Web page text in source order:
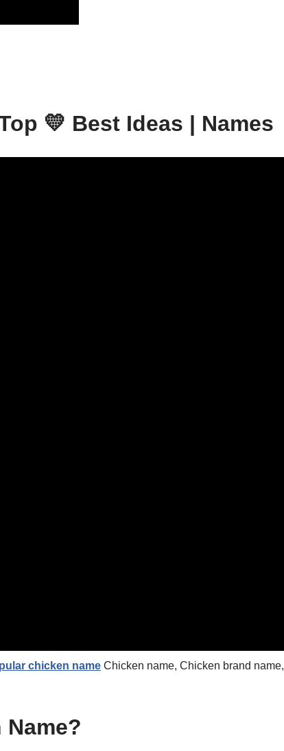
💛 Best Ideas | Names
chicken name Chicken name, Chicken brand name,
Name?